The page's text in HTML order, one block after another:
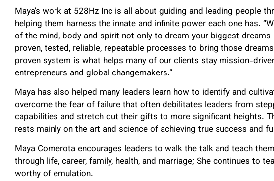
Maya’s work at 528Hz Inc is all about guiding and leading people
helping them harness the innate and infinite power each one has.
of the mind, body and spirit not only to dream your biggest
proven, tested, reliable, repeatable processes to bring those
proven system is what helps many of our clients stay mission-
entrepreneurs and global changemakers.”
Maya has also helped many leaders learn how to identify and
overcome the fear of failure that often debilitates leaders from
capabilities and stretch out their gifts to more significant heights.
rests mainly on the art and science of achieving true success and
Maya Comerota encourages leaders to walk the talk and teach
through life, career, family, health, and marriage; She continues to
worthy of emulation.